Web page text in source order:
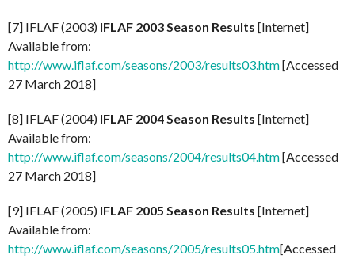
[7] IFLAF (2003) IFLAF 2003 Season Results [Internet]
Available from:
http://www.iflaf.com/seasons/2003/results03.htm[Accessed
27 March 2018]
[8] IFLAF (2004) IFLAF 2004 Season Results [Internet]
Available from:
http://www.iflaf.com/seasons/2004/results04.htm[Accessed
27 March 2018]
[9] IFLAF (2005) IFLAF 2005 Season Results [Internet]
Available from:
http://www.iflaf.com/seasons/2005/results05.htm[Accessed